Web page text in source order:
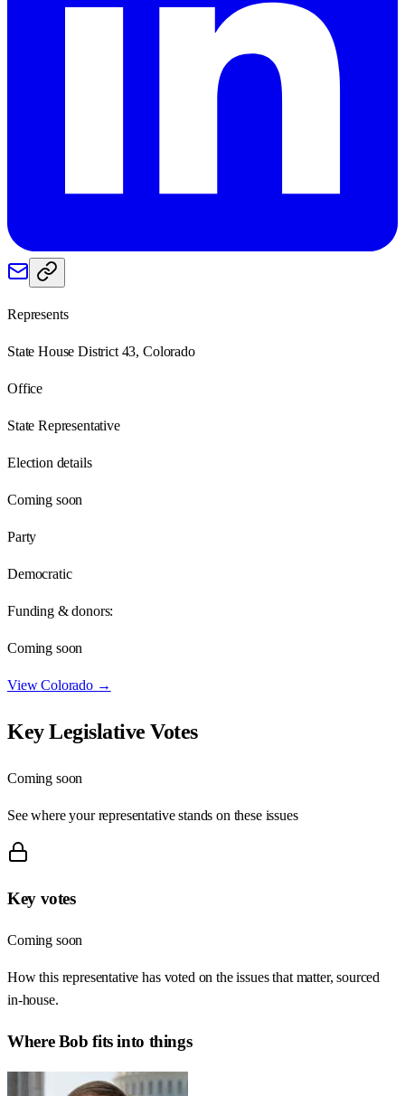
Represents
State House District 43, Colorado
Office
State Representative
Election details
Coming soon
Party
Democratic
Funding & donors:
Coming soon
ViewColorado→
Key Legislative Votes
Coming soon
See where your representative stands on these issues
Key votes
Coming soon
How this representative has voted on the issues that matter, sourced
in-house.
WhereBob fits into things